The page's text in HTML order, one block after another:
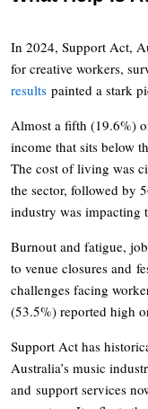
In 2024, Support Act,
for creative workers,
results painted a stark
Almost a fifth (19.6%)
income that sits below
The cost of living was
the sector, followed by
industry was impacting
Burnout and fatigue,
to venue closures and
challenges facing
(53.5%) reported high
Support Act has
Australia’s music
and support services